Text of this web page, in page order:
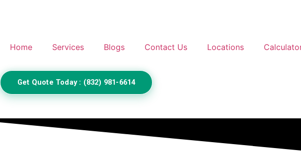
Home Services Blogs Contact Us Locations
Get Quote Today : (832) 981-6614